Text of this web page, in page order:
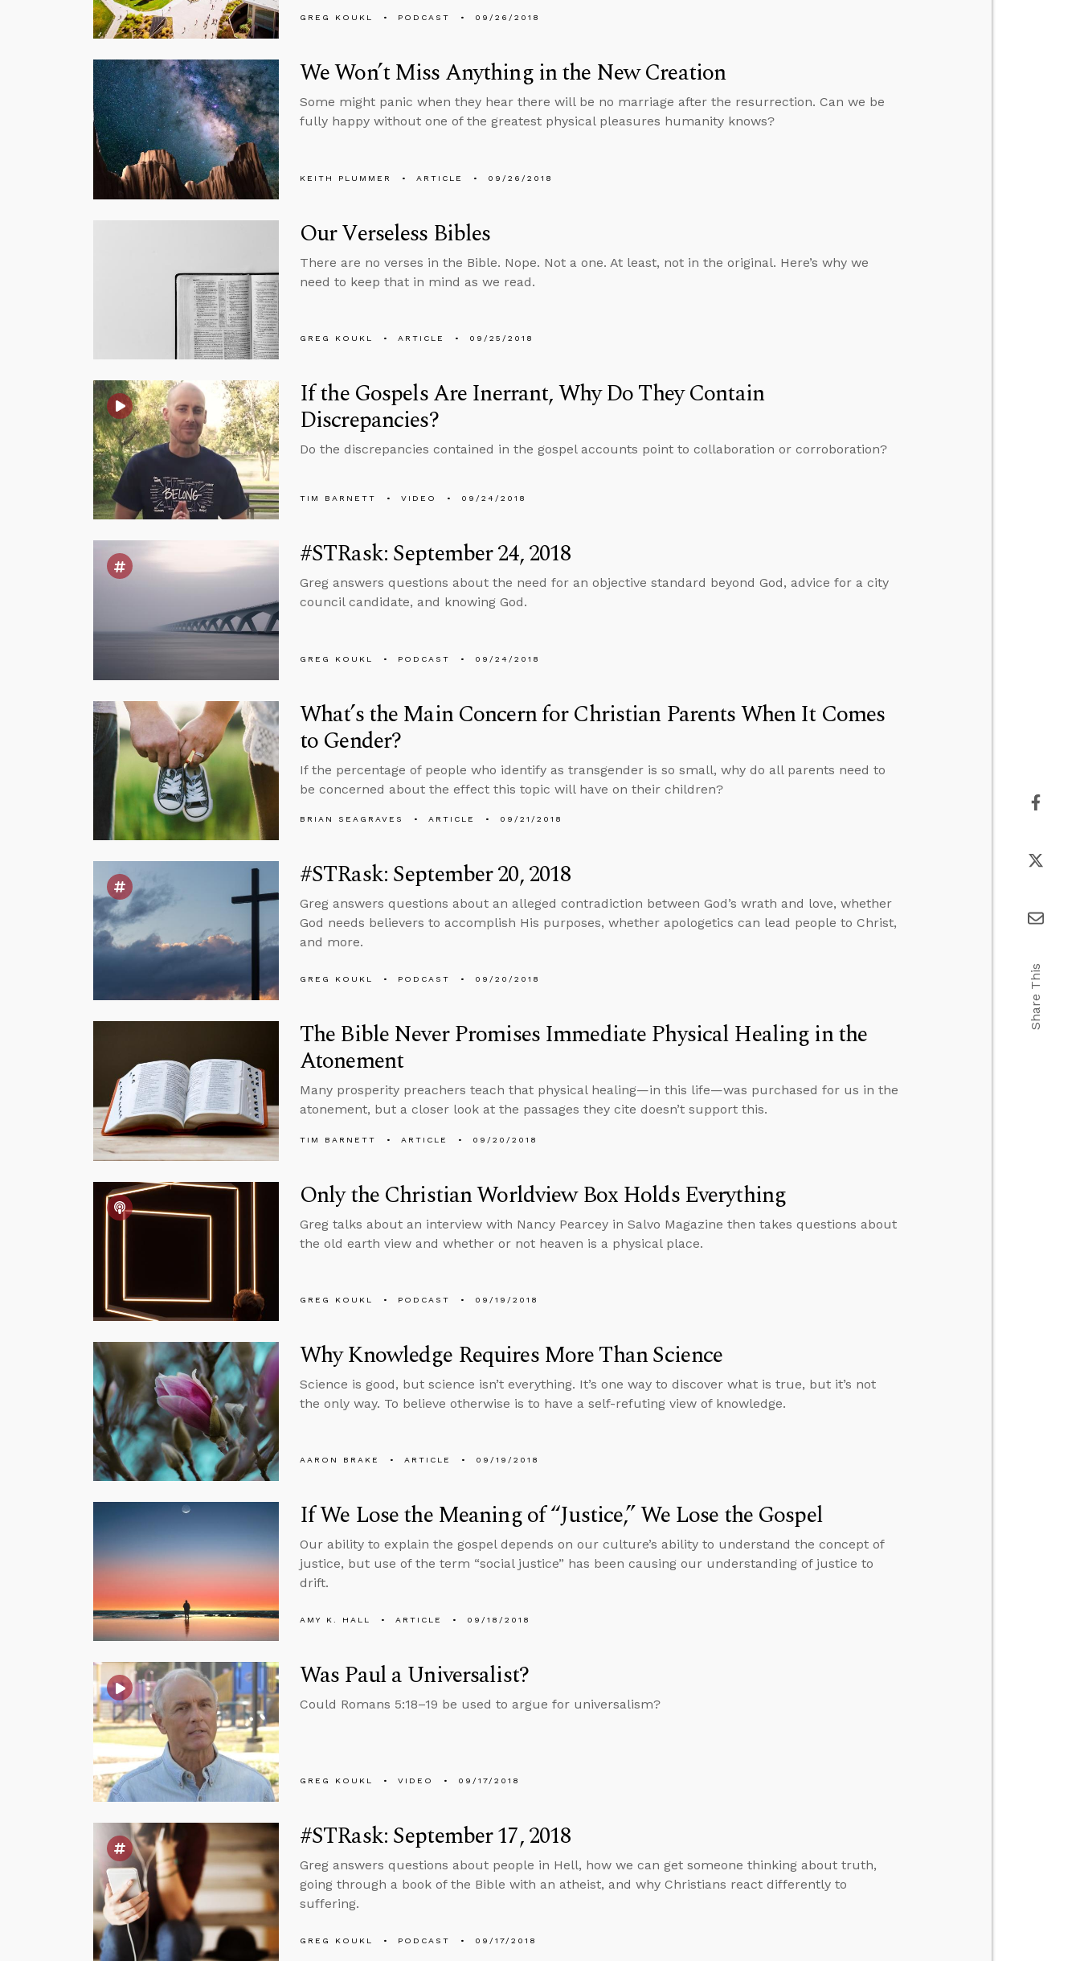
GREG KOUKL PODCAST 09/26/2018
We Won’t Miss Anything in the New Creation
Some might panic when they hear there will be no marriage after the resurrection. Can we be
fully happy without one of the greatest physical pleasures humanity knows?
KEITH PLUMMER ARTICLE 09/26/2018
Our Verseless Bibles
There are no verses in the Bible. Nope. Not a one. At least, not in the original. Here’s why we
need to keep that in mind as we read.
GREG KOUKL ARTICLE 09/25/2018
If the Gospels Are Inerrant, Why Do They Contain
Discrepancies?
Do the discrepancies contained in the gospel accounts point to collaboration or corroboration?
TIM BARNETT VIDEO 09/24/2018
#STRask: September 24, 2018
Greg answers questions about the need for an objective standard beyond God, advice for a city
council candidate, and knowing God.
GREG KOUKL PODCAST 09/24/2018
What’s the Main Concern for Christian Parents When It Comes
to Gender?
If the percentage of people who identify as transgender is so small, why do all parents need to
be concerned about the effect this topic will have on their children?
BRIAN SEAGRAVES ARTICLE 09/21/2018
#STRask: September 20, 2018
Greg answers questions about an alleged contradiction between God’s wrath and love, whether
God needs believers to accomplish His purposes, whether apologetics can lead people to Christ,
and more.
GREG KOUKL PODCAST 09/20/2018
The Bible Never Promises Immediate Physical Healing in the
Atonement
Many prosperity preachers teach that physical healing—in this life—was purchased for us in the
atonement, but a closer look at the passages they cite doesn’t support this.
TIM BARNETT ARTICLE 09/20/2018
Only the Christian Worldview Box Holds Everything
Greg talks about an interview with Nancy Pearcey in Salvo Magazine then takes questions about
the old earth view and whether or not heaven is a physical place.
GREG KOUKL PODCAST 09/19/2018
Why Knowledge Requires More Than Science
Science is good, but science isn’t everything. It’s one way to discover what is true, but it’s not
the only way. To believe otherwise is to have a self-refuting view of knowledge.
AARON BRAKE ARTICLE 09/19/2018
If We Lose the Meaning of “Justice,” We Lose the Gospel
Our ability to explain the gospel depends on our culture’s ability to understand the concept of
justice, but use of the term “social justice” has been causing our understanding of justice to
drift.
AMY K. HALL ARTICLE 09/18/2018
Was Paul a Universalist?
Could Romans 5:18–19 be used to argue for universalism?
GREG KOUKL VIDEO 09/17/2018
#STRask: September 17, 2018
Greg answers questions about people in Hell, how we can get someone thinking about truth,
going through a book of the Bible with an atheist, and why Christians react differently to
suffering.
GREG KOUKL PODCAST 09/17/2018
Share This